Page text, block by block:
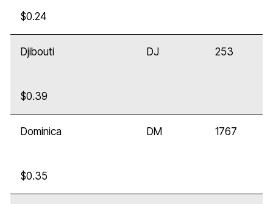
$0.24
Djibouti DJ 253
$0.39
Dominica DM 1767
$0.35